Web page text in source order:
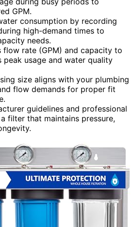
GPM.
consumption by recording
high-demand times to
needs.
flow rate (GPM) and capacity to
peak usage and water quality
size aligns with your plumbing
flow demands for proper fit
guidelines and professional
filter that maintains pressure,